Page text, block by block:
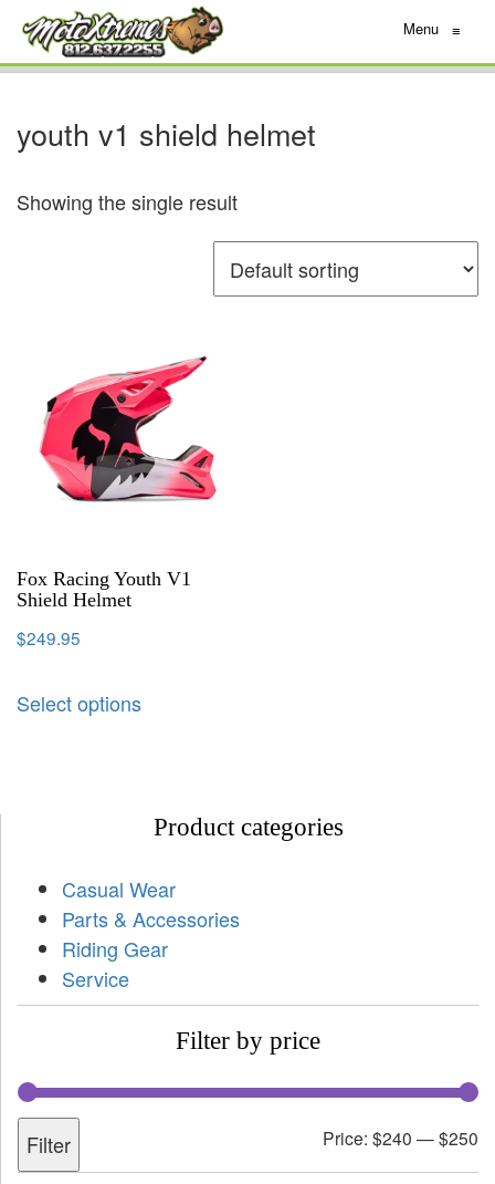
Menu ≡
youth v1 shield helmet
Showing the single result
Fox Racing Youth V1
Shield Helmet
$249.95
Select options
Product categories
Casual Wear
Parts & Accessories
Riding Gear
Service
Filter by price
Filter Price: $240 —$250